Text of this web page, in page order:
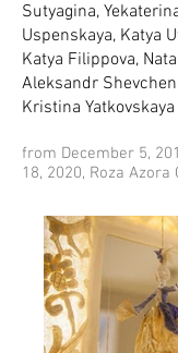
Sutyagina,
Uspenskaya, Katya
Katya Filippova,
Aleksandr
Kristina Yatkovskaya
from December 5,
18, 2020, Roza Azora